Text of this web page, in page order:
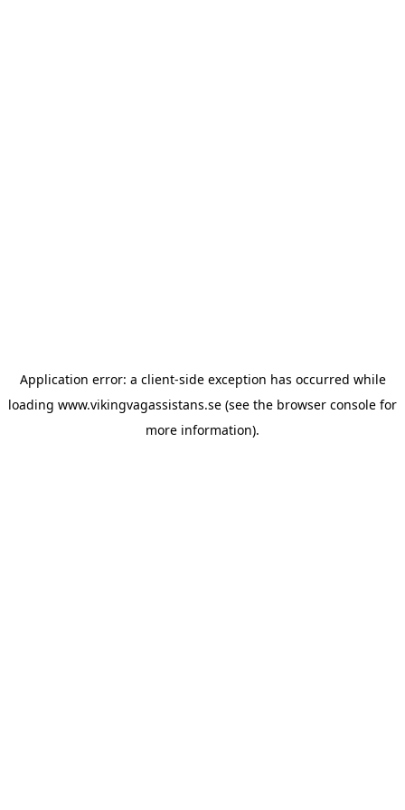
Application error: a client-side exception has occurred while
loading www.vikingvagassistans.se (see the browser console for
more information).